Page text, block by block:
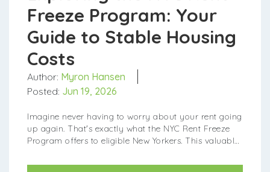
Freeze Program: Your
Guide to Stable Housing
Costs
Author: Myron Hansen
Posted: Jun 19, 2026
Imagine never having to worry about your rent going
up again. That's exactly what the NYC Rent Freeze
Program offers to eligible New Yorkers. This valuable